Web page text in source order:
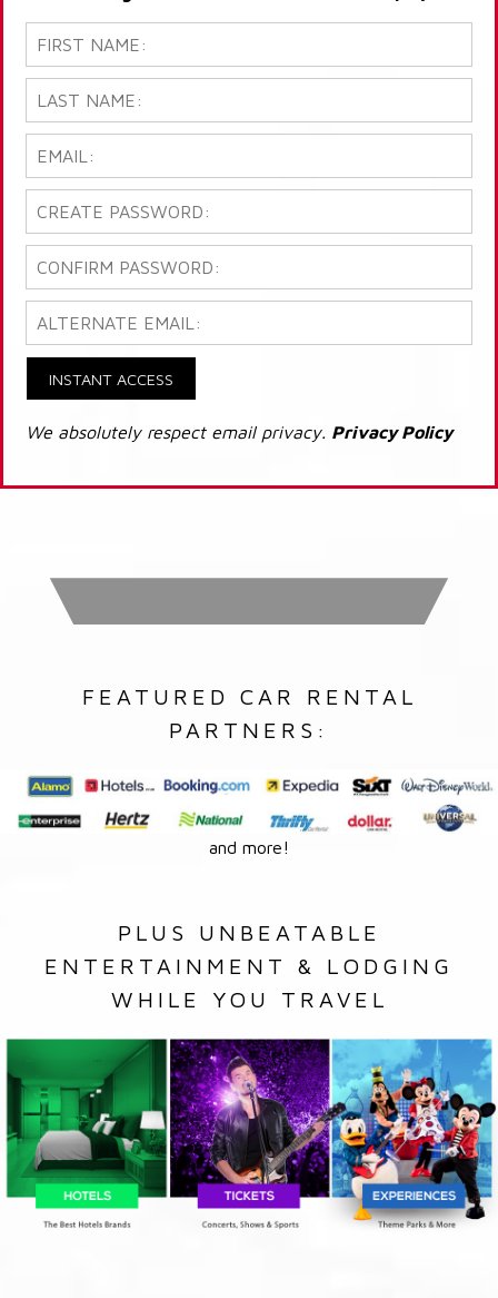
INSTANT ACCESS
We absolutely respect email privacy. Privacy Policy
FEATURED CAR RENTAL
PARTNERS:
and more!
PLUS UNBEATABLE
ENTERTAINMENT & LODGING
WHILE YOU TRAVEL